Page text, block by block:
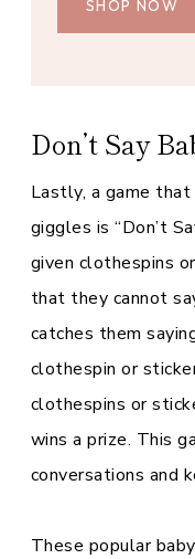
SHOP NOW
Don’t Say
Lastly, a game
giggles is “Don’t
given clothespins
that they cannot
catches them
clothespin or
clothespins or
wins a prize. This
conversations and
These popular